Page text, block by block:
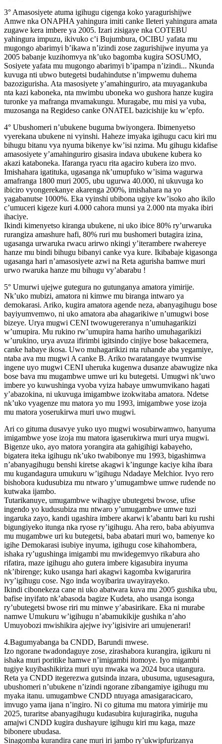
3° Amasosiyete atuma igihugu cigenga koko yaragurishijwe
Amwe nka ONAPHA yahingura imiti canke Ileteri yahingura amata
zugawe kera imbere ya 2005. Izari zisigaye nka COTEBU
yahingura impuzu, ikivuko c’i Bujumbura, OCIBU yafata mu
mugongo abarimyi b’ikawa n’izindi zose zagurishijwe inyuma ya
2005 babanje kuzihomvya nk’uko bagomba kugira SOSUMO,
Sosiyete yafata mu mugongo abarimyi b’ipampa n’izindi... Nkunda
kuvuga nti ubwo butegetsi budahindutse n’impwemu duhema
bazozigurisha. Ata masosiyete y’amahinguriro, ata muyagankuba
nta kazi kaboneka, nta mwimbu uboneka wo gushora hanze kugira
turonke ya mafranga mvamakungu. Muragabe, mu misi ya vuba,
muzosanga na Regideso canke ONATEL bazicishije ku w’epfo.
4° Ubushomeri n’ubukene buguma bwiyongera. Ibimenyetso
vyerekana ubukene ni vyinshi. Haheze imyaka igihugu cacu kiri mu
bihugu bitanu vya nyuma bikenye kw’isi nzima. Mu gihugu kidafise
amasosiyete y’amahinguriro gisasira indava ubukene kubera ko
akazi kataboneka. Ifaranga ryacu rita agaciro kubera izo mvo.
Imishahara igatituka, ugasanga nk’umupfuko w’isima wagurwa
amafranga 1800 muri 2005, ubu ugurwa 40.000, ni ukuvuga ko
ibiciro vyongerekanye akarenga 200%, imishahara na yo
yagabanutse 1000%. Eka vyinshi ubibona ugiye kw’isoko aho ikilo
c’umuceri kigeze kuri 4.000 cahora munsi ya 2.000 nta myaka ibiri
ihaciye.
Ikindi kimenyetso kiranga ubukene, ni uko ibice 80% ry’urwaruka
rurangiza amashure hafi, 80% ruri mu bushomeri butagira izina,
ugasanga urwaruka rwacu arirwo nkingi y’iterambere rwahereye
hanze mu bindi bihugu bibanyi canke vya kure. Ikibabaje kigasonga
ugasanga hari n’amasosiyete azwi na Reta agurisha bamwe muri
urwo rwaruka hanze mu bihugu vy’abarabu !
5° Umurwi ujejwe gutegura no gutunganya amatora yimirije.
Nk’uko mubizi, amatora ni kimwe mu biranga intwaro ya
demokarasi. Ariko, kugira amatora agende neza, abanyagihugu bose
bayiyumvemwo, ni uko amatora aba ahagarikiwe n’umugwi bose
bizeye. Urya mugwi CENI twowugereranya n’umuhagarikizi
w’umupira. Mu rukino rw’umupira hama hariho umuhagarikizi
w’urukino, urya avuza ifirimbi igitsindo cinjiye bose bakacemera,
canke habaye ikosa. Uwo muhagarikizi nta ruhande aba yegamiye,
ntaba ava mu mugwi A canke B. Ariko twaratangaye twumvise
ingene uyo mugwi CENI uheruka kugenwa dusanze abawugize nka
bose bava mu mugambwe umwe uri ku butegetsi. Umugwi nk’uwo
imbere yo kuwushinga vyoba vyiza habaye umwumvikano hagati
y’abazokina, ni ukuvuga imigambwe izokwitaba amatora. Ndetse
nk’uko vyagenze mu matora yo mu 1993, imigambwe yose izoja
mu matora yoserukirwa muri uwo mugwi.
Ari co gituma dusavye yuko uyo mugwi wosubirwamwo, hanyuma
imigambwe yose izoja mu matora igaserukirwa muri urya mugwi.
Bigenze uko, ayo matora yorangira ata gahigihigi kabayeho,
bigatera iteka igihugu nk’uko twabibonye mu 1993, bigashimwa
n’abanyagihugu benshi kiretse akagwi k’ingunge kaciye kiha ibara
mu kugandagura umukuru w’igihugu Ndadaye Melchior. Ivyo rero
bishobora kudusubiza mu ntwaro y’umugambwe umwe rudende no
kutwaka ijambo.
Tutarikanuye, umugambwe wihagiye ubutegetsi bwose, ufise
ingendo yo kudusubiza mu ntwaro y’umugambwe umwe tuzi
ingaruka zayo, kandi ugashira imbere akarwi k’abantu bari ku rushi
bigungiyeko itunga nka ryose ry’igihugu. Aha rero, baba abiyumva
mu mugambwe uri ku butegetsi, baba abatari muri wo, bamenye ko
igihe Demokarasi isubiye inyuma, igihugu cose kihahombera,
ishaka ry’ugushinga imigambi mu mwidegemvyo rikabura aho
rifatira, maze igihugu aho gutera imbere kigasubira inyuma
nk’ibirenge; kuko usanga hari akagwi kagomba kwigarurira
ivy’igihugu cose. Ngo inda woyibarira uwayirayeko.
Ikindi cibonekeza cane ni uko abatwara kuva mu 2005 gushika ubu,
bafise inyifato nk’abasoda bagize Kudeta, aho usanga isonga
ry’ubutegetsi bwose riri mu minwe y’abasirikare. Eka ni murabe
namwe Umukuru w’igihugu n’abamukikije gushika n’aho
Umuyobozi mwishikira ajejwe ivy’igisivire ari umujenerari!
4.Bagumyabanga ba CNDD, Barundi mwese.
Izo ngorane twadondaguye zose, zirashabora kurangira, igikuru ni
ishaka muri poritike hamwe n’imigambi itomoye. Iyo migambi
tugiye kuyibashikiriza muri uyu mwaka wa 2024 buca utangura.
Reta ya CNDD itegerezwa gutsinda inzara, ubusuma, ugusesagura,
ubushomeri n’ubukene n’izindi ngorane zibangamiye igihugu mu
myaka itanu. umugambwe CNDD ntuyaga amasigaracicaro,
imvugo yama ijana n’ingiro. Ni co gituma mu matora yimirije mu
2025, turaritse abanyagihugu kudasubira kujuragirika, nuguha
amajwi CNDD kugira dushayure igihugu kiri mu kaga, maze
bibonere ubudasa.
Sinagomba kurandira cane muri iri jambo ry’ukwipfurizanya